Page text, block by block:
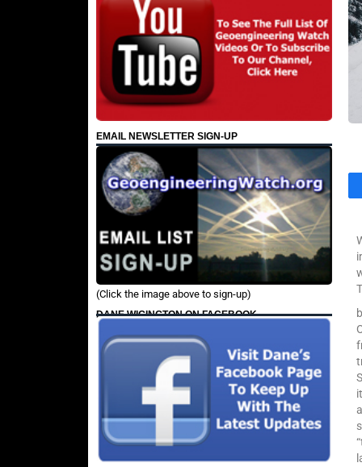
EMAIL NEWSLETTER SIGN-UP
(Click the image above to sign-up)
DANE WIGINGTON ON FACEBOOK